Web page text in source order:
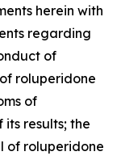
herein with
regarding
of
roluperidone
of
results; the
of roluperidone